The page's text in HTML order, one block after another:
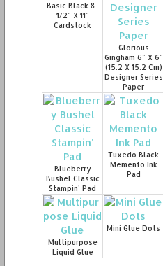
Basic Black 8-
1/2" X 11"
Cardstock
Glorious
Gingham 6" X 6"
(15.2 X 15.2 Cm)
Designer Series
Paper
Blueberry
Bushel Classic
Stampin' Pad
Tuxedo Black
Memento Ink
Pad
Multipurpose
Liquid Glue
Mini Glue Dots